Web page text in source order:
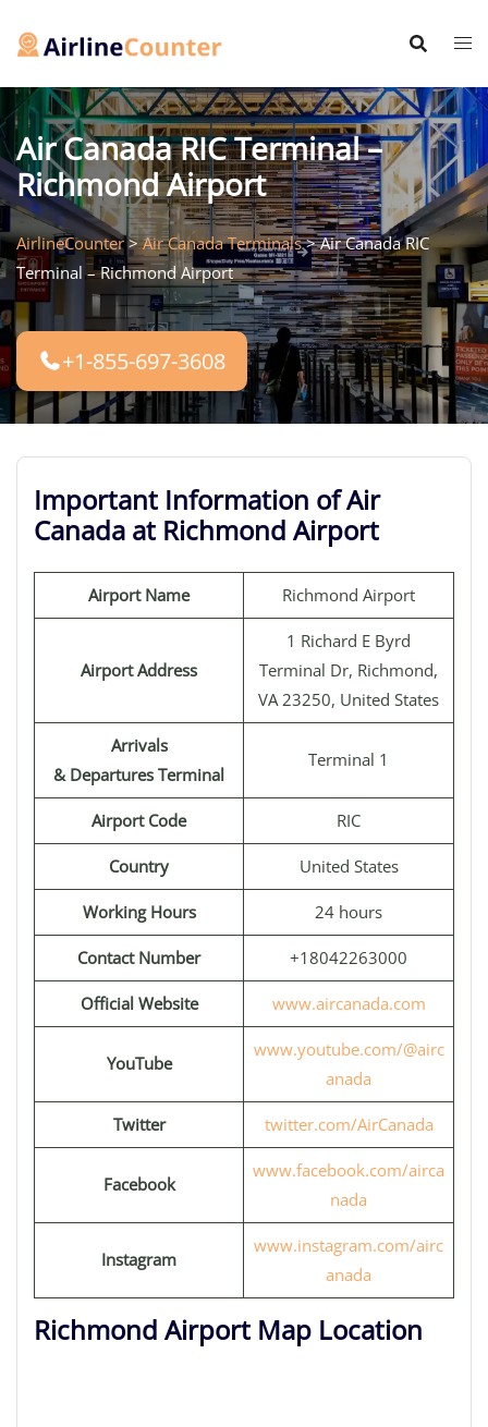
Air Canada RIC Terminal –
Richmond Airport
AirlineCounter>Air Canada Terminals>Air Canada RIC
Terminal – Richmond Airport
+1-855-697-3608
Important Information of Air
Canada at Richmond Airport
Airport Name Richmond Airport
Airport Address
1 Richard E Byrd
Terminal Dr, Richmond,
VA 23250, United States
Arrivals
& Departures Terminal
Terminal 1
Airport Code RIC
Country United States
Working Hours 24 hours
Contact Number +18042263000
Official Website www.aircanada.com
YouTube
www.youtube.com/@airc
anada
Twitter twitter.com/AirCanada
Facebook
www.facebook.com/airca
nada
Instagram
www.instagram.com/airc
anada
Richmond Airport Map Location